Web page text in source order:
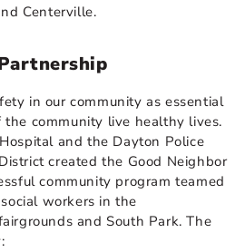
Centerville.
in our community as essential
community live healthy lives.
and the Dayton Police
created the Good Neighbor
community program teamed
workers in the
and South Park. The